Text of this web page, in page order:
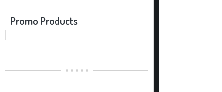
Promo Products